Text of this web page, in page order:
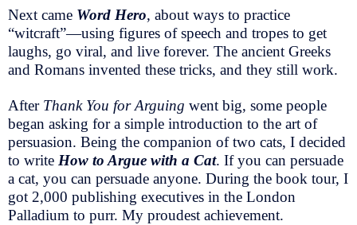
Next came Word Hero, about ways to practice
“witcraft”—using figures of speech and tropes to get
laughs, go viral, and live forever. The ancient Greeks
and Romans invented these tricks, and they still work.
After Thank You for Arguing went big, some people
began asking for a simple introduction to the art of
persuasion. Being the companion of two cats, I decided
to write How to Argue with a Cat. If you can persuade
a cat, you can persuade anyone. During the book tour, I
got 2,000 publishing executives in the London
Palladium to purr. My proudest achievement.